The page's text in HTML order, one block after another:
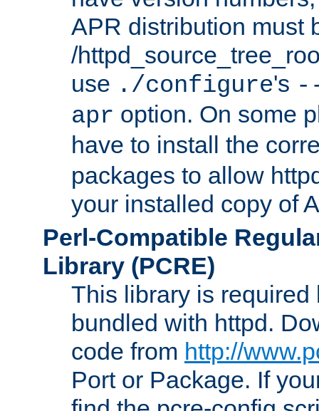
APR distribution must
/
use ./configure's
apr option. On some
have to install the
packages to allow
your installed copy of
Perl-Compatible
Library (PCRE)
This library is required
bundled with httpd.
code from http://
Port or Package. If